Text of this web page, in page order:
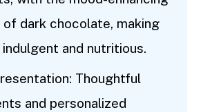
dark chocolate, making
and nutritious.
Thoughtful
and personalized